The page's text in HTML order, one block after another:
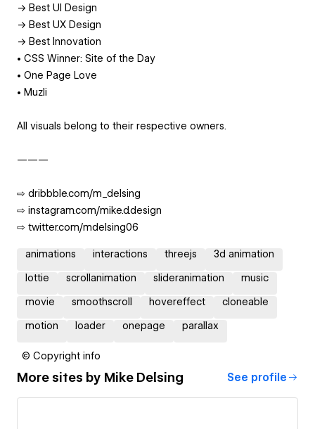
→ Best UI Design
→ Best UX Design
→ Best Innovation
• CSS Winner: Site of the Day
• One Page Love
• Muzli
All visuals belong to their respective owners.
———
⇨ dribbble.com/m_delsing
⇨ instagram.com/mike.d.design
⇨ twitter.com/mdelsing06
animations interactions threejs 3d animation
lottie scrollanimation slideranimation music
movie smoothscroll hovereffect cloneable
motion loader onepage parallax
© Copyright info
More sites by Mike Delsing See profile